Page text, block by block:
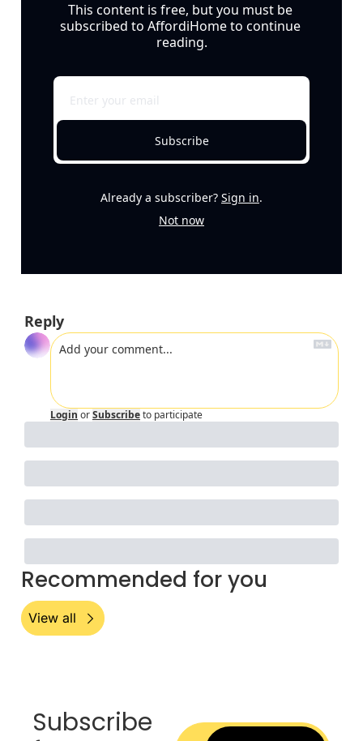
This content is free, but you must be
subscribed to AffordiHome to continue
reading.
Subscribe
Already a subscriber? Sign in.
Not now
Reply
Login orSubscribeto participate
Recommended for you
View all
Subscribe